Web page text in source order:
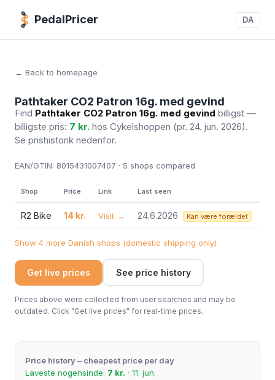
PedalPricer DA
← Back to homepage
Pathtaker CO2 Patron 16g. med gevind
Find Pathtaker CO2 Patron 16g. med gevind billigst —
billigste pris: 7 kr. hos Cykelshoppen (pr. 24. jun. 2026).
Se prishistorik nedenfor.
EAN/GTIN: 8015431007407 · 5 shops compared
Shop Price Link Last seen
R2 Bike 14 kr. Visit → 24.6.2026 Kan være forældet
Show 4 more Danish shops (domestic shipping only)
Get live prices See price history
Prices above were collected from user searches and may be
outdated. Click "Get live prices" for real-time prices.
Price history – cheapest price per day
Laveste nogensinde: 7 kr. · 11. jun.